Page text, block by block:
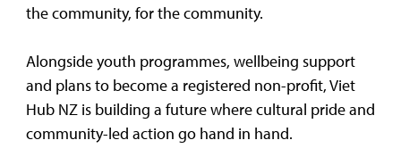
the community, for the community.
Alongside youth programmes, wellbeing support
and plans to become a registered non-profit, Viet
Hub NZ is building a future where cultural pride and
community-led action go hand in hand.